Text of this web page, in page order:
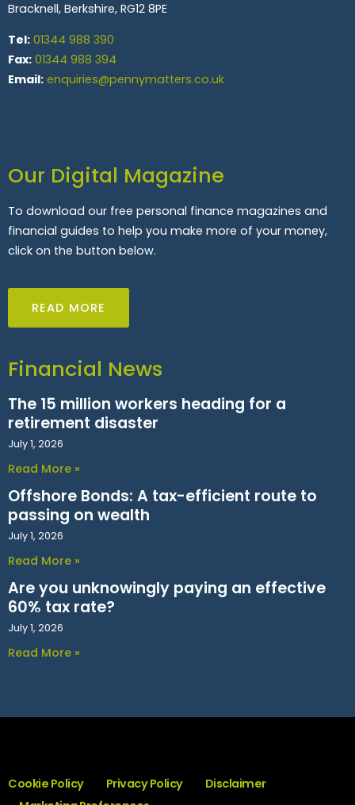
Bracknell, Berkshire, RG12 8PE
Tel: 01344 988 390
Fax: 01344 988 394
Email: enquiries@pennymatters.co.uk
Our Digital Magazine
To download our free personal finance magazines and
financial guides to help you make more of your money,
click on the button below.
READ MORE
Financial News
The 15 million workers heading for a
retirement disaster
July 1, 2026
Read More »
Offshore Bonds: A tax-efficient route to
passing on wealth
July 1, 2026
Read More »
Are you unknowingly paying an effective
60% tax rate?
July 1, 2026
Read More »
Cookie Policy Privacy Policy
Disclaimer